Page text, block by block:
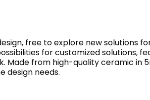
POOL
FURNITURE
A selection
free to explore new solutions
for customized solutions,
from high-quality ceramic in
design needs.